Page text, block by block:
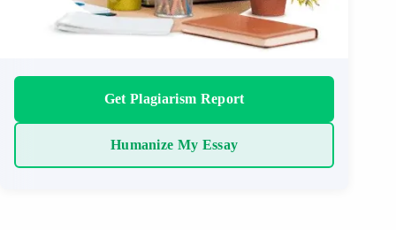
Get Plagiarism Report
Humanize My Essay